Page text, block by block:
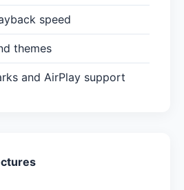
speed
themes
and AirPlay support